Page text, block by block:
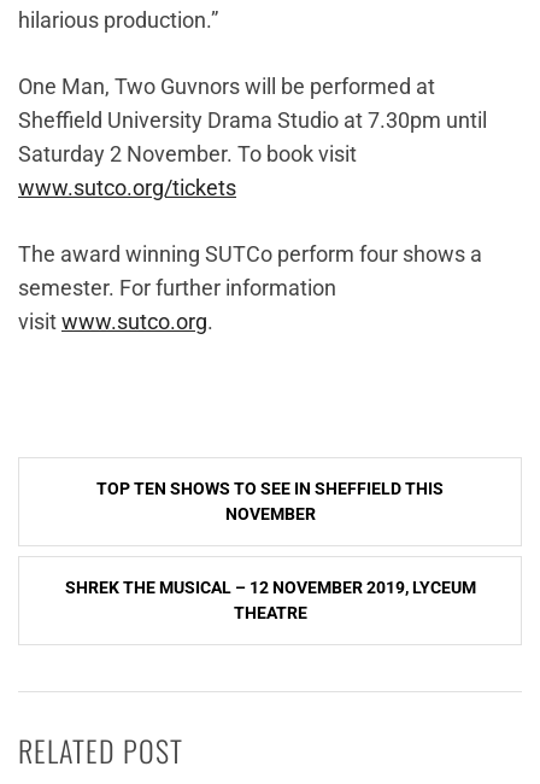
hilarious production.”
One Man, Two Guvnors will be performed at
Sheffield University Drama Studio at 7.30pm until
Saturday 2 November. To book visit
www.sutco.org/tickets
The award winning SUTCo perform four shows a
semester. For further information
visitwww.sutco.org.
Post
TOP TEN SHOWS TO SEE IN SHEFFIELD THIS
NOVEMBER
SHREK THE MUSICAL – 12 NOVEMBER 2019, LYCEUM
THEATRE
RELATED POST